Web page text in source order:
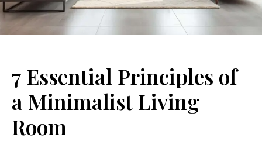
7 Essential Principles of
a Minimalist Living
Room